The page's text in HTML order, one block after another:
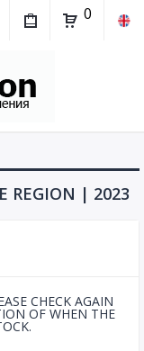
0
REGION | 2023
CHECK AGAIN
OF WHEN THE